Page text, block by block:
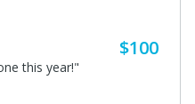
this year!"
$100